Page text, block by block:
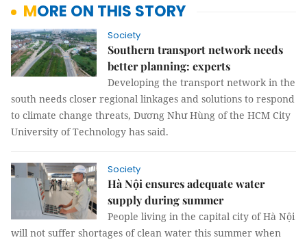
MORE ON THIS STORY
Society
Southern transport network needs
better planning: experts
Developing the transport network in the
south needs closer regional linkages and solutions to respond
to climate change threats, Dương Như Hùng of the HCM City
University of Technology has said.
Society
Hà Nội ensures adequate water
supply during summer
People living in the capital city of Hà Nội
will not suffer shortages of clean water this summer when